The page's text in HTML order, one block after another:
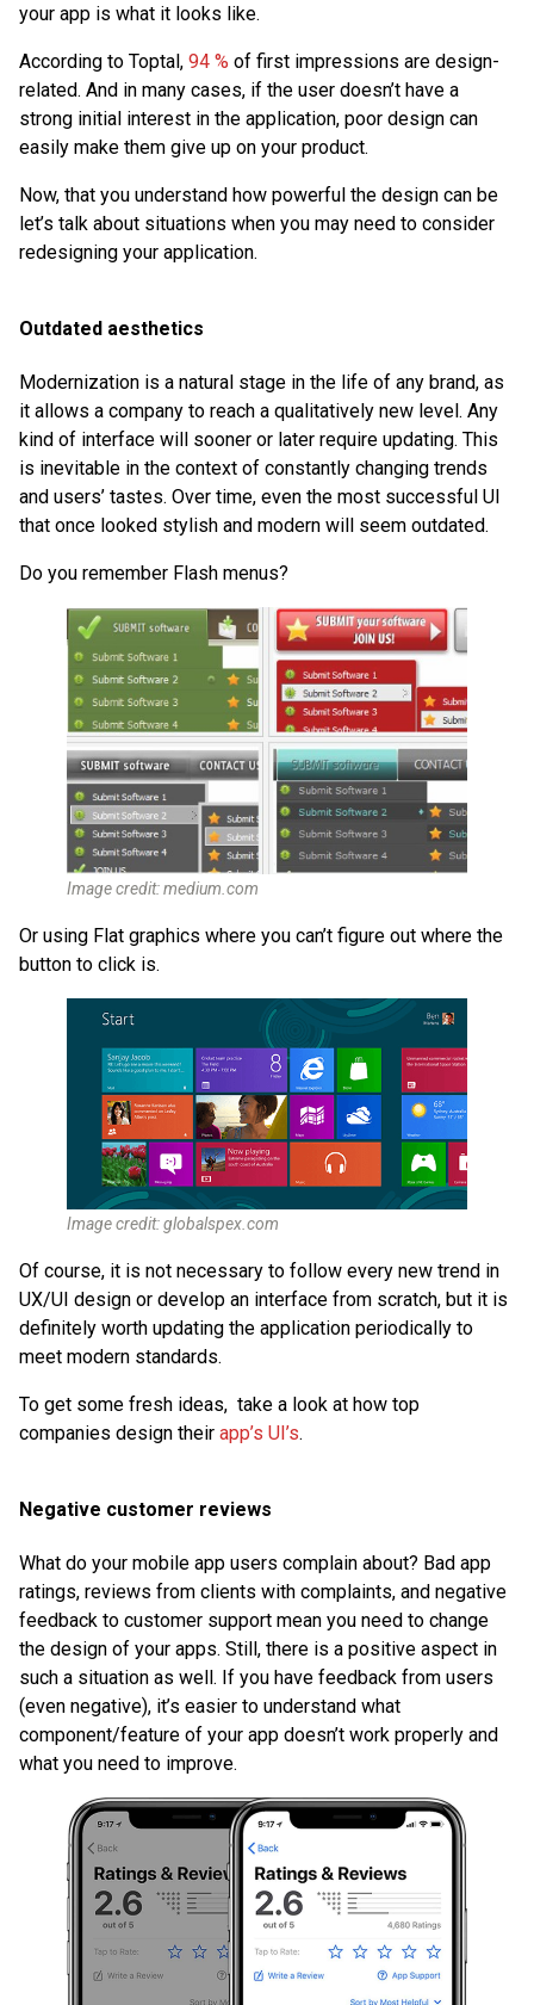
your app is what it looks like.
According to Toptal, 94 % of first impressions are design-
related. And in many cases, if the user doesn’t have a
strong initial interest in the application, poor design can
easily make them give up on your product.
Now, that you understand how powerful the design can be
let’s talk about situations when you may need to consider
redesigning your application.
Outdated aesthetics
Modernization is a natural stage in the life of any brand, as
it allows a company to reach a qualitatively new level. Any
kind of interface will sooner or later require updating. This
is inevitable in the context of constantly changing trends
and users’ tastes. Over time, even the most successful UI
that once looked stylish and modern will seem outdated.
Do you remember Flash menus?
Image credit: medium.com
Or using Flat graphics where you can’t figure out where the
button to click is.
Image credit: globalspex.com
Of course, it is not necessary to follow every new trend in
UX/UI design or develop an interface from scratch, but it is
definitely worth updating the application periodically to
meet modern standards.
To get some fresh ideas, take a look at how top
companies design their app’s UI’s.
Negative customer reviews
What do your mobile app users complain about? Bad app
ratings, reviews from clients with complaints, and negative
feedback to customer support mean you need to change
the design of your apps. Still, there is a positive aspect in
such a situation as well. If you have feedback from users
(even negative), it’s easier to understand what
component/feature of your app doesn’t work properly and
what you need to improve.